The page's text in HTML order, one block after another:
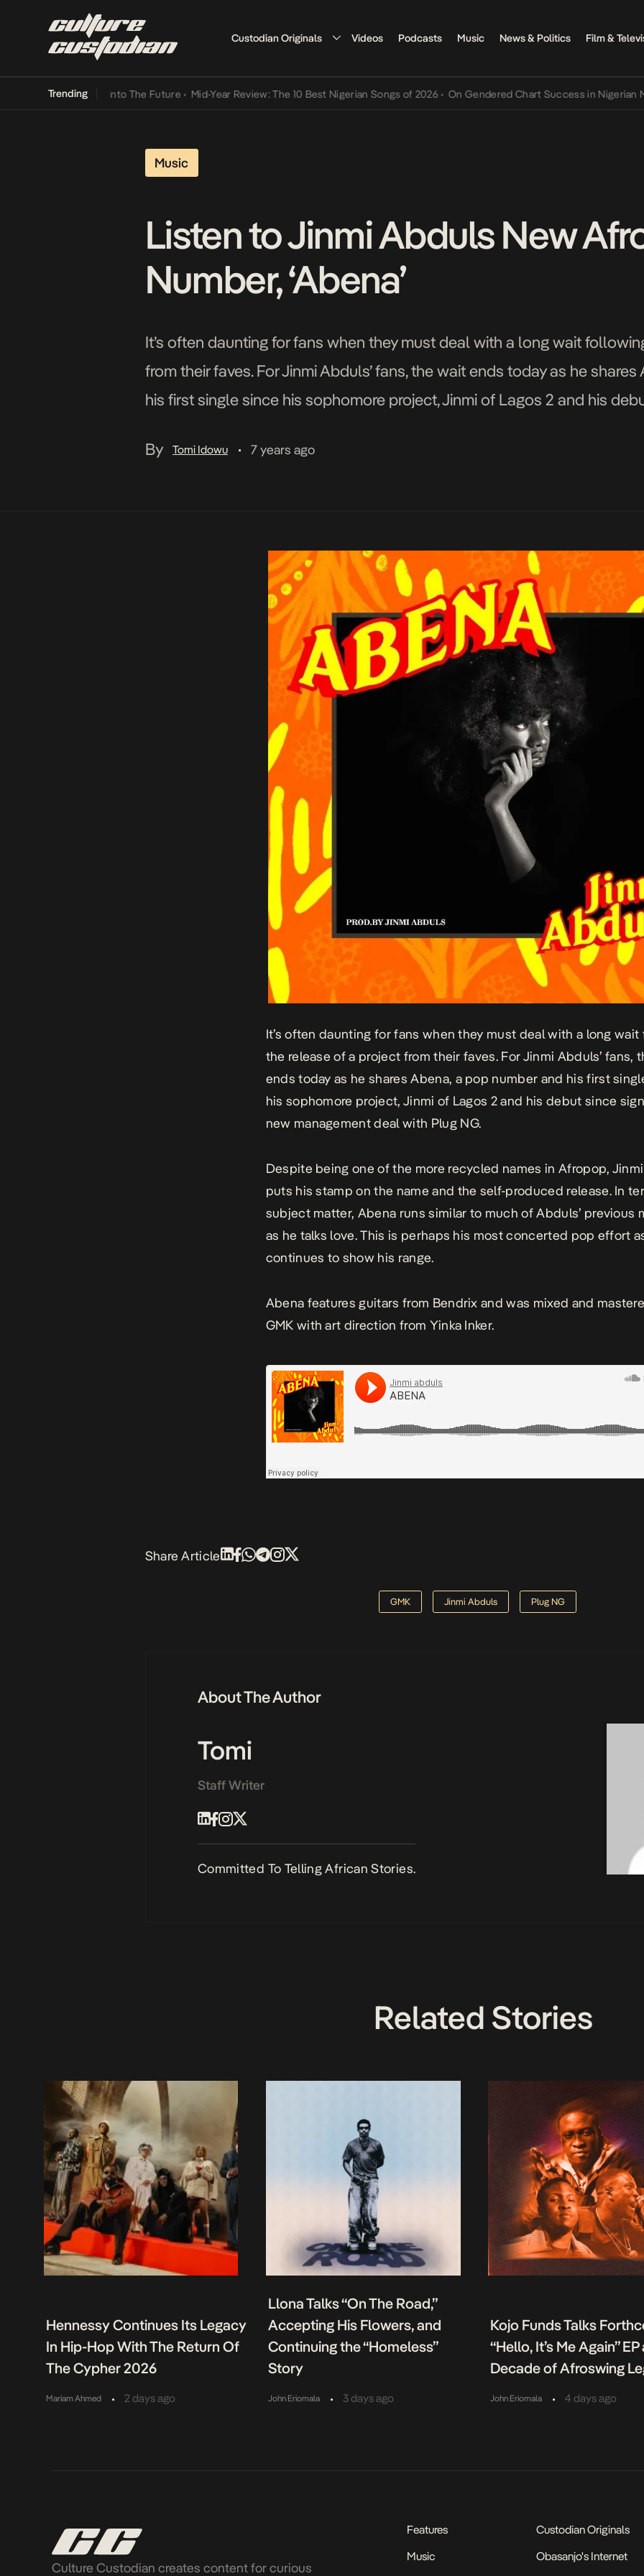
Custodian Originals Videos Podcasts Music News & Politics Film &
Trending
Its Way Into The Future • Mid-Year Review: The 10 Best Nigerian Songs of 2026 • On Gendered Chart Success in Nigerian Music •
Music
Listen to Jinmi Abduls New
Number, ‘Abena’
It’s often daunting for fans when they must deal with a long wait
from their faves. For Jinmi Abduls’ fans, the wait ends today as he
his first single since his sophomore project, Jinmi of Lagos 2 and his
By Tomi Idowu • 7 years ago
It’s often daunting for fans when they must deal with a long
the release of a project from their faves. For Jinmi Abduls’ fans,
ends today as he sharesAbena, a pop number and his first
his sophomore project, Jinmi of Lagos 2 and his debut since
new management deal with Plug NG.
Despite being one of the more recycled names in Afropop,
puts his stamp on the name and the self-produced release. In
subject matter, Abena runs similar to much of Abduls’ previous
as he talks love. This is perhaps his most concerted pop effort
continues to show his range.
Abena features guitars from Bendrix and was mixed and
GMK with art direction from Yinka Inker.
Share Article
GMK Jinmi Abduls Plug NG
About The Author
Tomi
Staff Writer
Committed To Telling African Stories.
Related Stories
Hennessy Continues Its Legacy
In Hip-Hop With The Return Of
The Cypher 2026
Mariam Ahmed • 2 days ago
Llona Talks “On The Road,”
Accepting His Flowers, and
Continuing the “Homeless”
Story
John Eriomala • 3 days ago
Kojo Funds Talks
“Hello, It’s Me Again”
Decade of Afroswing
John Eriomala • 4 days ago
Culture Custodian creates content for curious
Features
Music
Custodian Originals
Obasanjo's Internet